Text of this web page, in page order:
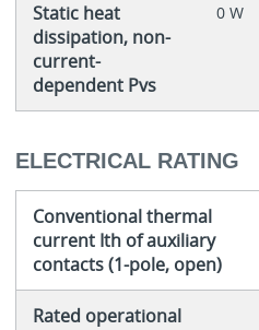
Static heat
dissipation, non-
current-
dependent Pvs
0 W
ELECTRICAL RATING
Conventional thermal
current Ith of auxiliary
contacts (1-pole, open)
Rated operational